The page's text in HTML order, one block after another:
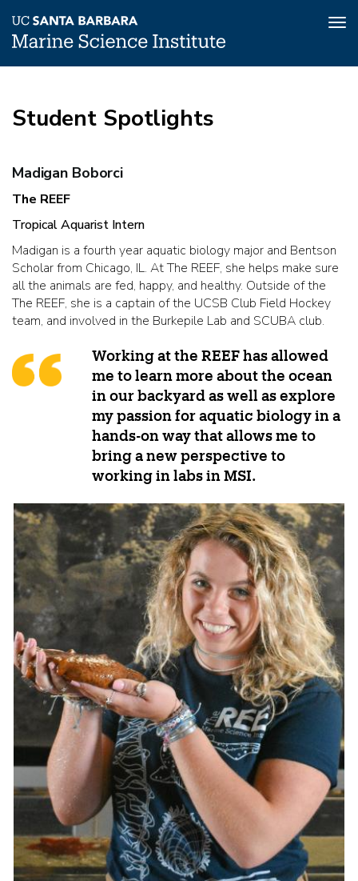
Spotlights
main
content
Student Spotlights
Madigan Boborci
The REEF
Tropical Aquarist Intern
Madigan is a fourth year aquatic biology major and Bentson
Scholar from Chicago, IL. At The REEF, she helps make sure
all the animals are fed, happy, and healthy. Outside of the
The REEF, she is a captain of the UCSB Club Field Hockey
team, and involved in the Burkepile Lab and SCUBA club.
Working at the REEF has allowed
me to learn more about the ocean
in our backyard as well as explore
my passion for aquatic biology in a
hands-on way that allows me to
bring a new perspective to
working in labs in MSI.